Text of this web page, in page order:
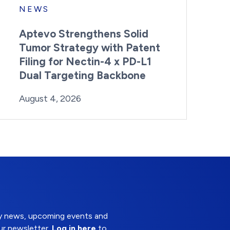
NEWS
Aptevo Strengthens Solid
Tumor Strategy with Patent
Filing for Nectin-4 x PD-L1
Dual Targeting Backbone
Posted on
August 4, 2026Last Updated:
upcoming events and
newsletter. Log in here to